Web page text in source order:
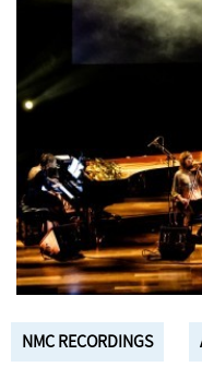
NMC RECORDINGS